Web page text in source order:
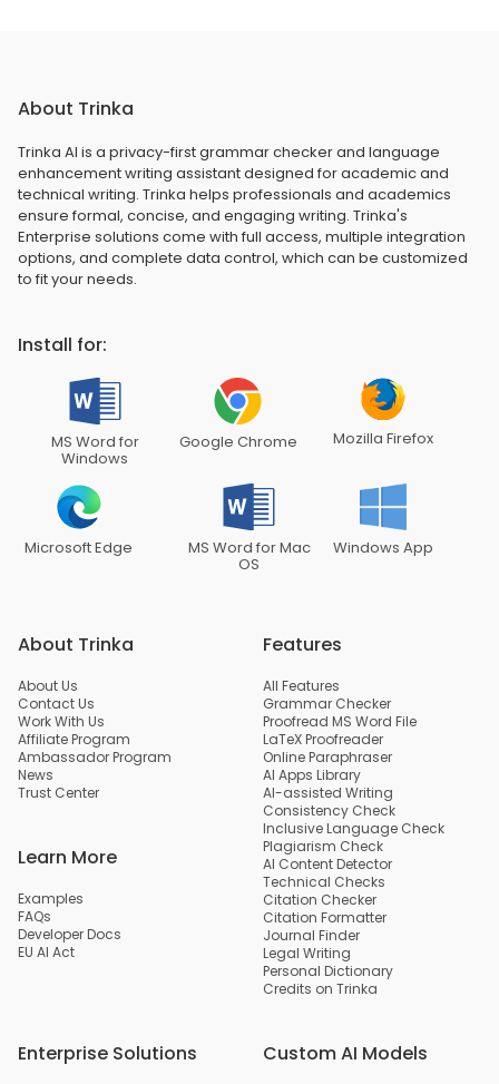
About Trinka
Trinka AI is a privacy-first grammar checker and language
enhancement writing assistant designed for academic and
technical writing. Trinka helps professionals and academics
ensure formal, concise, and engaging writing. Trinka's
Enterprise solutions come with full access, multiple integration
options, and complete data control, which can be customized
to fit your needs.
Install for:
MS Word for
Windows
Google Chrome Mozilla Firefox
Microsoft Edge MS Word for Mac
OS
Windows App
About Trinka
About Us
Contact Us
Work With Us
Affiliate Program
Ambassador Program
News
Trust Center
Learn More
Examples
FAQs
Developer Docs
EU AI Act
Features
All Features
Grammar Checker
Proofread MS Word File
LaTeX Proofreader
Online Paraphraser
AI Apps Library
AI-assisted Writing
Consistency Check
Inclusive Language Check
Plagiarism Check
AI Content Detector
Technical Checks
Citation Checker
Citation Formatter
Journal Finder
Legal Writing
Personal Dictionary
Credits on Trinka
Enterprise Solutions Custom AI Models